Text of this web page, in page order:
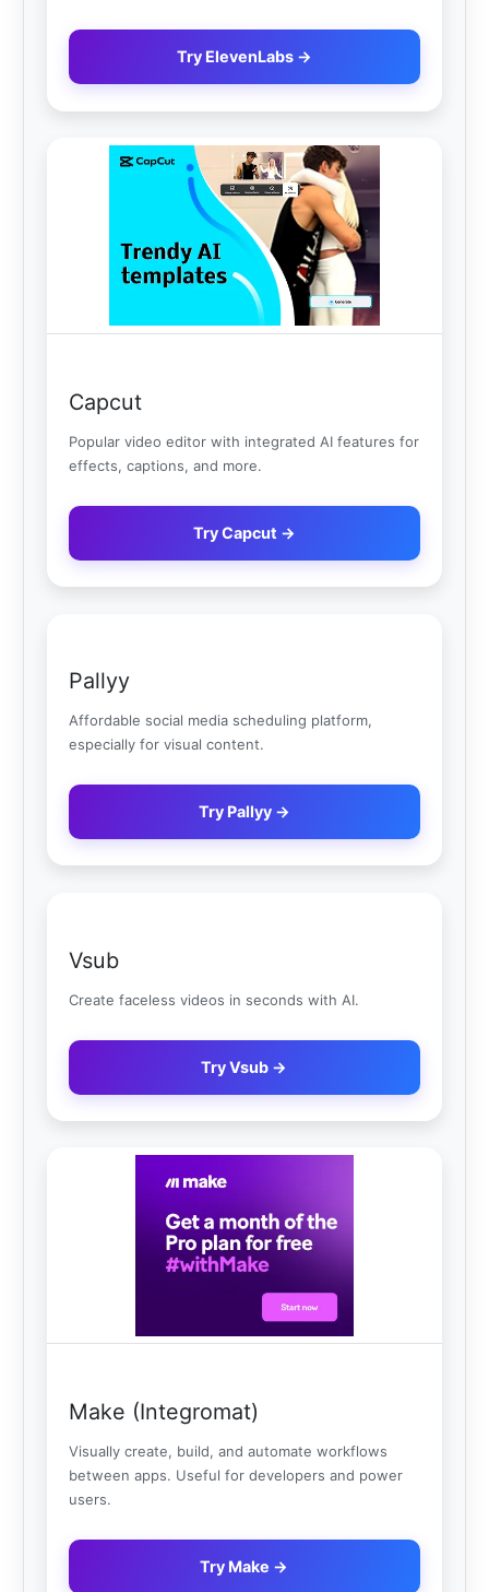
Try ElevenLabs →
Capcut
Popular video editor with integrated AI features for
effects, captions, and more.
Try Capcut →
Pallyy
Affordable social media scheduling platform,
especially for visual content.
Try Pallyy →
Vsub
Create faceless videos in seconds with AI.
Try Vsub →
Make (Integromat)
Visually create, build, and automate workflows
between apps. Useful for developers and power
users.
Try Make →